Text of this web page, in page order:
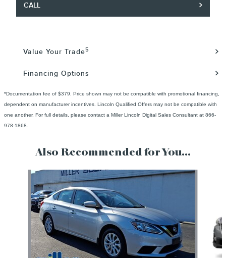
CALL
Value Your Trade5
Financing Options
*Documentation fee of $379. Price shown may not be compatible with promotional financing,
dependent on manufacturer incentives. Lincoln Qualified Offers may not be compatible with
one another. For full details, please contact a Miller Lincoln Digital Sales Consultant at 866-
978-1868.
Also Recommended for You...
Slide 1 of 6